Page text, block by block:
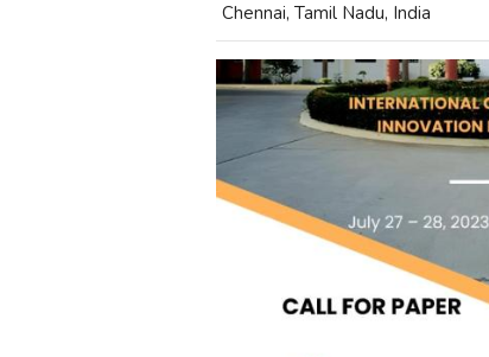
Chennai, Tamil Nadu, India